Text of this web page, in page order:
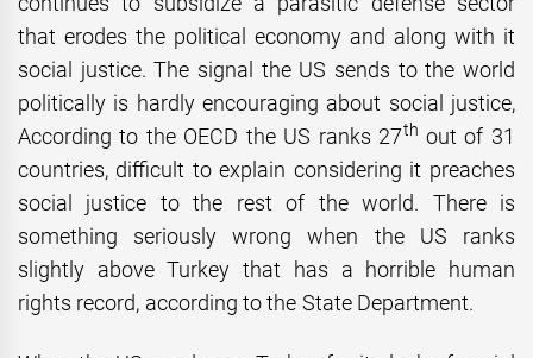
that erodes the political economy and along with it
social justice. The signal the US sends to the world
politically is hardly encouraging about social justice,
According to the OECD the US ranks 27th out of 31
countries, difficult to explain considering it preaches
social justice to the rest of the world. There is
something seriously wrong when the US ranks
slightly above Turkey that has a horrible human
rights record, according to the State Department.